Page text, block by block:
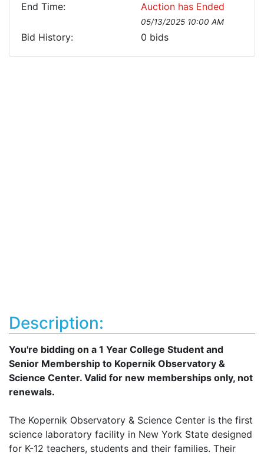
End Time:
Auction has Ended
05/13/2025 10:00 AM
Bid History: 0 bids
Description:
You're bidding on a 1 Year College Student and
Senior Membership to Kopernik Observatory &
Science Center. Valid for new memberships only, not
renewals.
The Kopernik Observatory & Science Center is the first
science laboratory facility in New York State designed
for K-12 teachers, students and their families. Their